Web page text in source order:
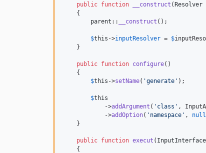
public function __construct (Resolver
    {
parent :: __construct ();
$this ->inputResolver = $
    }
public function configure()
    {
$this ->setName( 'generate ' );
$this
            ->
addArgument ( ' class ' ,
            ->
addOption( ' namespace ' , null
    }
public function execut ( InputInterface
    {